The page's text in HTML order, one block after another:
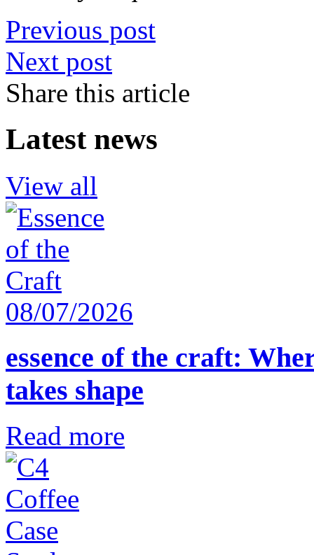
Previous post
Next post
Share this article
Latest news
View all
08/07/2026
essence of the craft:
takes shape
Read more